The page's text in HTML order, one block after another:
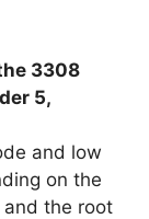
3308
5,
and low
on the
the root